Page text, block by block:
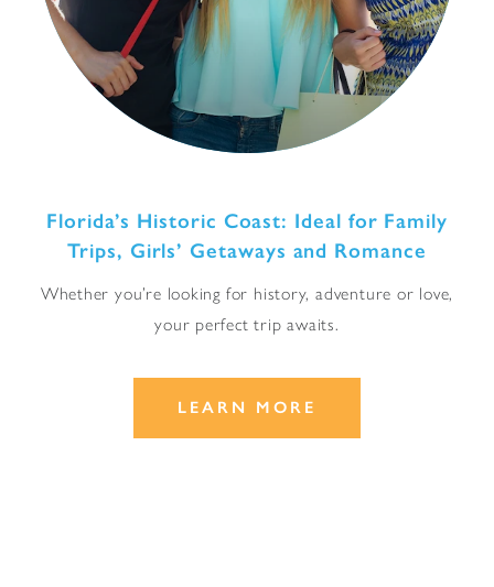
Florida’s Historic Coast: Ideal for Family
Trips, Girls’ Getaways and Romance
Whether you’re looking for history, adventure or love,
your perfect trip awaits.
LEARN MORE